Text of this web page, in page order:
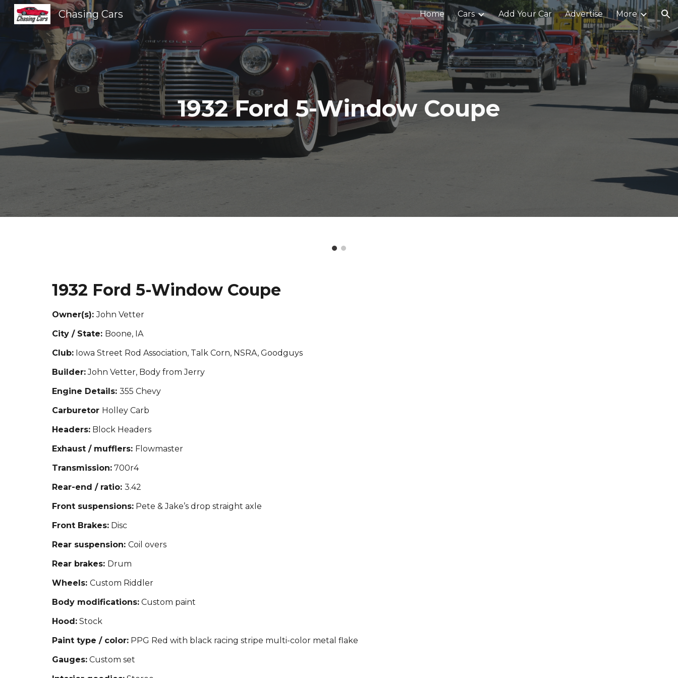
Skip to navigation
Chasing Cars Home Cars Add Your Car Advertise More
1932 Ford 5-Window Coupe
1932 Ford 5-Window Coupe
Owner(s):John Vetter
City / State: Boone, IA
Club:Iowa Street Rod Association, Talk Corn, NSRA, Goodguys
Builder:John Vetter, Body from Jerry
Engine Details: 355 Chevy
Carburetor Holley Carb
Headers:Block Headers
Exhaust / mufflers: Flowmaster
Transmission:700r4
Rear-end / ratio: 3.42
Front suspensions:Pete & Jake’s drop straight axle
Front Brakes:Disc
Rear suspension: Coil overs
Rear brakes: Drum
Wheels: Custom Riddler
Body modifications:Custom paint
Hood:Stock
Paint type / color:PPG Red with black racing stripe multi-color metal flake
Gauges:Custom set